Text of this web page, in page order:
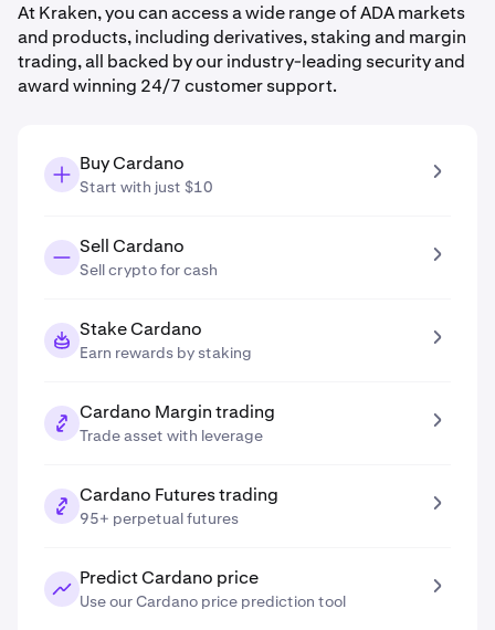
At Kraken, you can access a wide range of ADA markets
and products, including derivatives, staking and margin
trading, all backed by our industry-leading security and
award winning 24/7 customer support.
Buy Cardano
Start with just $10
Sell Cardano
Sell crypto for cash
Stake Cardano
Earn rewards by staking
Cardano Margin trading
Trade asset with leverage
Cardano Futures trading
95+ perpetual futures
Predict Cardano price
Use our Cardano price prediction tool